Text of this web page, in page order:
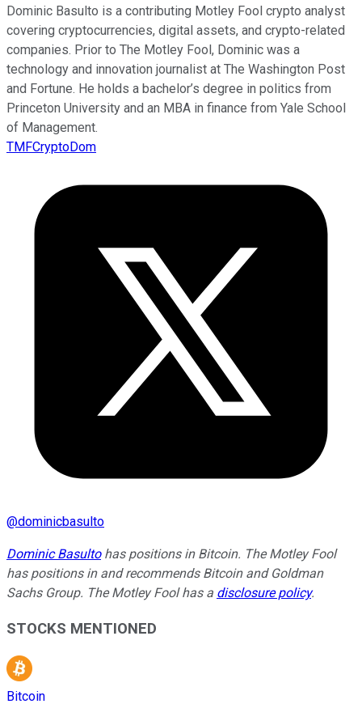
Dominic Basulto is a contributing Motley Fool crypto analyst
covering cryptocurrencies, digital assets, and crypto-related
companies. Prior to The Motley Fool, Dominic was a
technology and innovation journalist at The Washington Post
and Fortune. He holds a bachelor’s degree in politics from
Princeton University and an MBA in finance from Yale School
of Management.
TMFCryptoDom
@dominicbasulto
Dominic Basultohas positions in Bitcoin. The Motley Fool
has positions in and recommends Bitcoin and Goldman
Sachs Group. The Motley Fool has a disclosure policy.
STOCKS MENTIONED
Bitcoin